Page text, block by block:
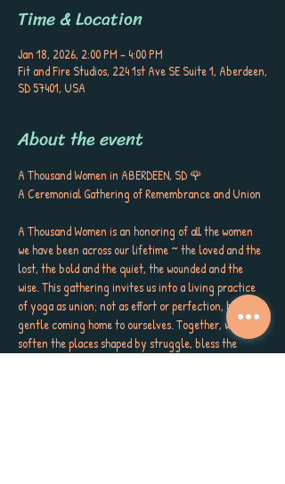
Time & Location
Jan 18, 2026, 2:00 PM – 4:00 PM
Fit and Fire Studios, 224 1st Ave SE Suite 1, Aberdeen,
SD 57401, USA
About the event
A Thousand Women in ABERDEEN, SD 🌹
A Ceremonial Gathering of Remembrance and Union
A Thousand Women is an honoring of all the women
we have been across our lifetime ~ the loved and the
lost, the bold and the quiet, the wounded and the
wise. This gathering invites us into a living practice
of yoga as union; not as effort or perfection, but as a
gentle coming home to ourselves. Together, we will
soften the places shaped by struggle, bless the